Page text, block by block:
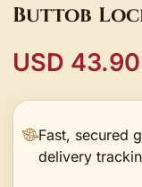
Buttob
Pearls
USD 43.90
Fast, secured
delivery